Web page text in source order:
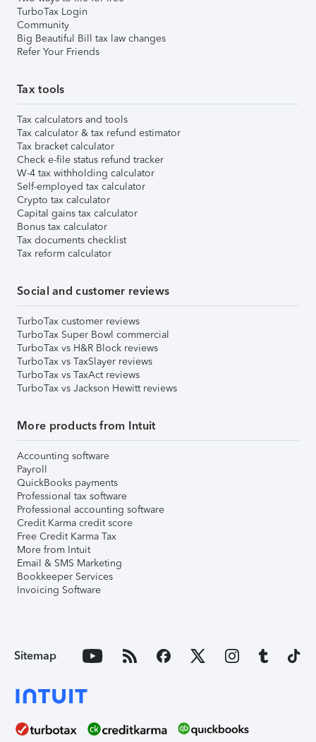
TurboTax Login
Community
Big Beautiful Bill tax law changes
Refer Your Friends
Tax tools
Tax calculators and tools
Tax calculator & tax refund estimator
Tax bracket calculator
Check e-file status refund tracker
W-4 tax withholding calculator
Self-employed tax calculator
Crypto tax calculator
Capital gains tax calculator
Bonus tax calculator
Tax documents checklist
Tax reform calculator
Social and customer reviews
TurboTax customer reviews
TurboTax Super Bowl commercial
TurboTax vs H&R Block reviews
TurboTax vs TaxSlayer reviews
TurboTax vs TaxAct reviews
TurboTax vs Jackson Hewitt reviews
More products from Intuit
Accounting software
Payroll
QuickBooks payments
Professional tax software
Professional accounting software
Credit Karma credit score
Free Credit Karma Tax
More from Intuit
Email & SMS Marketing
Bookkeeper Services
Invoicing Software
Sitemap